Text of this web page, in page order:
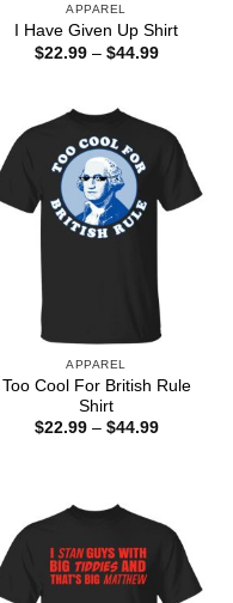
APPAREL
I Have Given Up Shirt
$22.99 – $44.99Price
APPAREL
Too Cool For British Rule
Shirt
$22.99 – $44.99Price